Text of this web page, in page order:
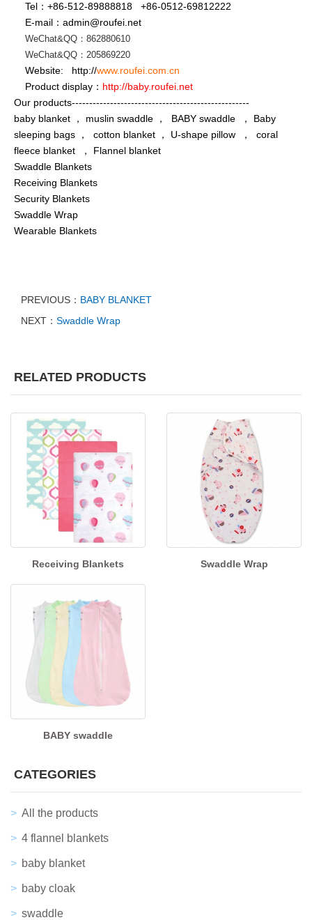
Tel：+86-512-89888818
+86-0512-69812222
E-mail：admin@roufei.net
WeChat&QQ：862880610
WeChat&QQ ： 205869220
Website: http://www.roufei.com.cn
Product display： http://baby.roufei.net
Our products---------------------------------------------------
baby blanket ， muslin swaddle ， BABY swaddle ， Baby
sleeping bags ， cotton blanket ， U-shape pillow ， coral
fleece blanket ， Flannel blanket
Swaddle Blankets
Receiving Blankets
Security Blankets
Swaddle Wrap
Wearable Blankets
PREVIOUS： BABY BLANKET
NEXT： Swaddle Wrap
RELATED PRODUCTS
Receiving Blankets Swaddle Wrap
BABY swaddle
CATEGORIES
All the products
4 flannel blankets
baby blanket
baby cloak
swaddle